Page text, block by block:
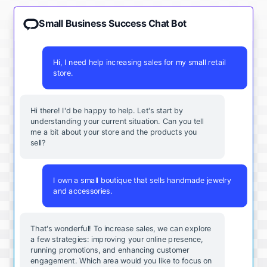
Small Business Success Chat Bot
Hi, I need help increasing sales for my small retail
store.
Hi there! I'd be happy to help. Let's start by
understanding your current situation. Can you tell
me a bit about your store and the products you
sell?
I own a small boutique that sells handmade jewelry
and accessories.
That's wonderful! To increase sales, we can explore
a few strategies: improving your online presence,
running promotions, and enhancing customer
engagement. Which area would you like to focus on